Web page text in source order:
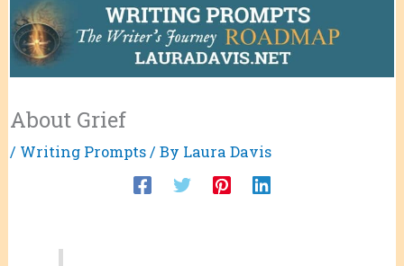
About Grief
/ Writing Prompts/ By Laura Davis